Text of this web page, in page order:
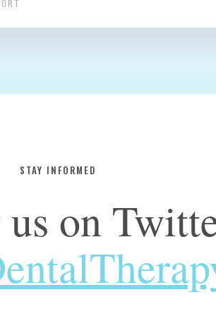
STAY INFORMED
on